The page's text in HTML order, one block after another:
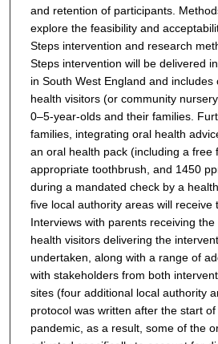
and retention of participants.
explore the feasibility and
Steps intervention and research
Steps intervention will be delivered
in South West England and
health visitors (or community
0–5-year-olds and their families.
families, integrating oral health
an oral health pack (including a free
appropriate toothbrush, and 1450
during a mandated check by a
five local authority areas will receive
Interviews with parents receiving
health visitors delivering the
undertaken, along with a range of
with stakeholders from both
sites (four additional local authority
protocol was written after the start
pandemic, as a result, some of the